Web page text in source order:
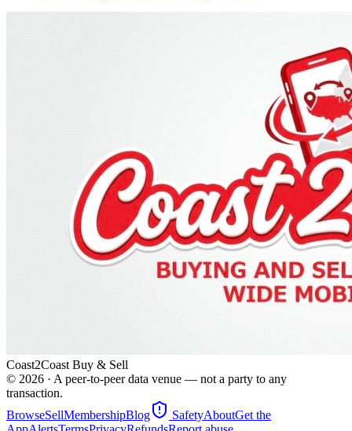
Coast2Coast Buy & Sell
© 2026 · A peer-to-peer data venue — not a party to any
transaction.
BrowseSellMembershipBlog SafetyAboutGet the